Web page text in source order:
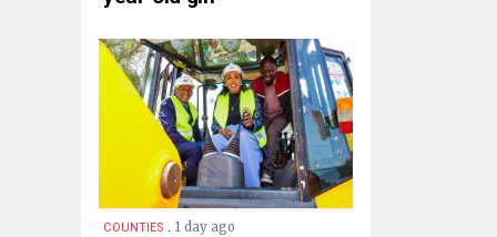
COUNTIES . 1 day ago